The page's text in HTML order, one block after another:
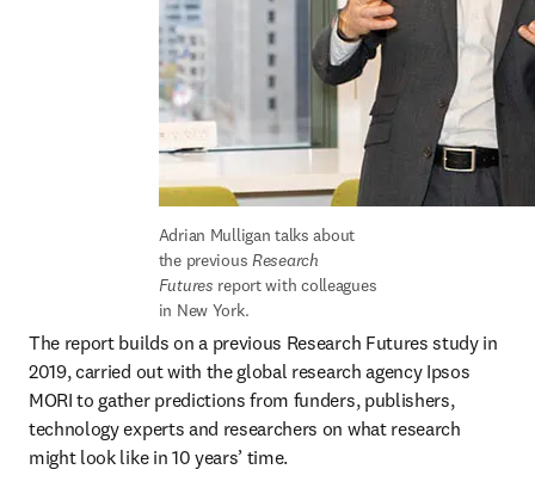
Adrian Mulligan talks about
the previous Research
Futures report with colleagues
in New York.
The report builds on a previous Research Futures study in
2019, carried out with the global research agency Ipsos
MORI to gather predictions from funders, publishers,
technology experts and researchers on what research
might look like in 10 years’ time.